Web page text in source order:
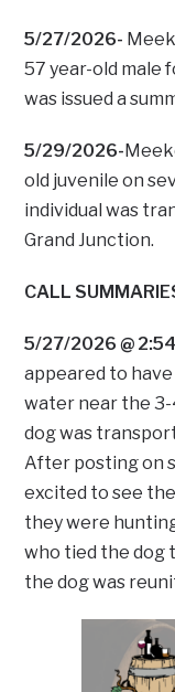
5/27/2026-
57 year-old male
was issued a
5/29/2026-
old juvenile on
individual was
Grand Junction.
CALL
5/27/2026 @
appeared to
water near the 3-
dog was
After posting on
excited to see
they were
who tied the dog
the dog was